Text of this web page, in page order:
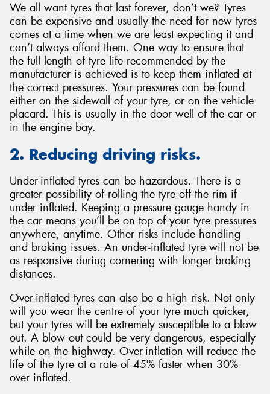
We all want tyres that last forever, don’t we? Tyres
can be expensive and usually the need for new tyres
comes at a time when we are least expecting it and
can’t always afford them. One way to ensure that
the full length of tyre life recommended by the
manufacturer is achieved is to keep them inflated at
the correct pressures. Your pressures can be found
either on the sidewall of your tyre, or on the vehicle
placard. This is usually in the door well of the car or
in the engine bay.
2. Reducing driving risks.
Under-inflated tyres can be hazardous. There is a
greater possibility of rolling the tyre off the rim if
under inflated. Keeping a pressure gauge handy in
the car means you’ll be on top of your tyre pressures
anywhere, anytime. Other risks include handling
and braking issues. An under-inflated tyre will not be
as responsive during cornering with longer braking
distances.
Over-inflated tyres can also be a high risk. Not only
will you wear the centre of your tyre much quicker,
but your tyres will be extremely susceptible to a blow
out. A blow out could be very dangerous, especially
while on the highway. Over-inflation will reduce the
life of the tyre at a rate of 45% faster when 30%
over inflated.